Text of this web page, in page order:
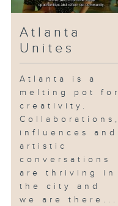
Atlanta
Unites
Atlanta is a
melting pot for
creativity.
Collaborations,
influences and
artistic
conversations
are thriving in
the city and
we are there...